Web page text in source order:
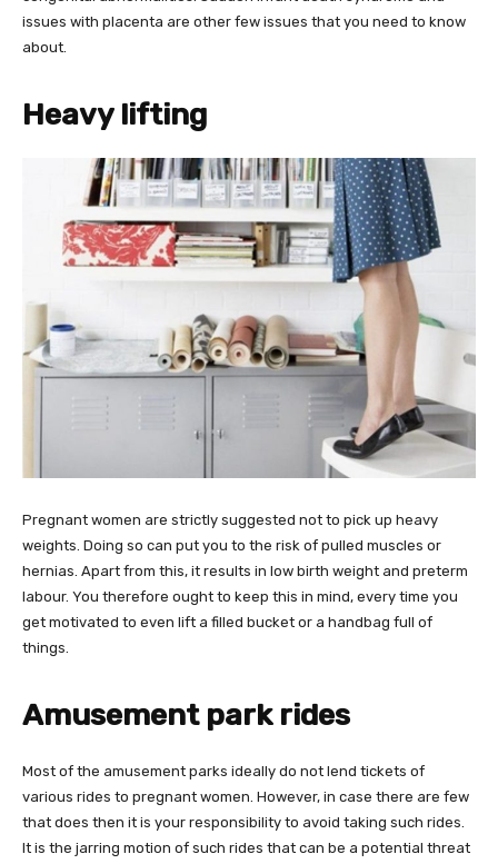
issues with placenta are other few issues that you need to know
about.
Heavy lifting
Pregnant women are strictly suggested not to pick up heavy
weights. Doing so can put you to the risk of pulled muscles or
hernias. Apart from this, it results in low birth weight and preterm
labour. You therefore ought to keep this in mind, every time you
get motivated to even lift a filled bucket or a handbag full of
things.
Amusement park rides
Most of the amusement parks ideally do not lend tickets of
various rides to pregnant women. However, in case there are few
that does then it is your responsibility to avoid taking such rides.
It is the jarring motion of such rides that can be a potential threat